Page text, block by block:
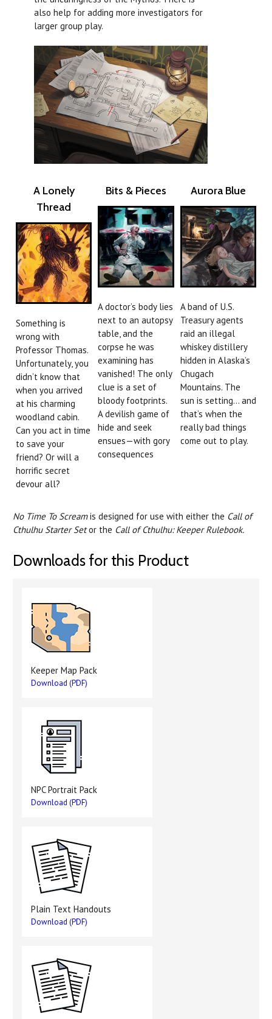
also help for adding more investigators for
larger group play.
A Lonely
Thread
Something is
wrong with
Professor Thomas.
Unfortunately, you
didn’t know that
when you arrived
at his charming
woodland cabin.
Can you act in time
to save your
friend? Or will a
horrific secret
devour all?
Bits & Pieces
A doctor’s body lies
next to an autopsy
table, and the
corpse he was
examining has
vanished! The only
clue is a set of
bloody footprints.
A devilish game of
hide and seek
ensues—with gory
consequences
Aurora Blue
A band of U.S.
Treasury agents
raid an illegal
whiskey distillery
hidden in Alaska’s
Chugach
Mountains. The
sun is setting… and
that’s when the
really bad things
come out to play.
No Time To Screamis designed for use with either the Call of
Cthulhu Starter Setor the Call of Cthulhu: Keeper Rulebook.
Downloads for this Product
Keeper Map Pack
Download (PDF)
NPC Portrait Pack
Download (PDF)
Plain Text Handouts
Download (PDF)